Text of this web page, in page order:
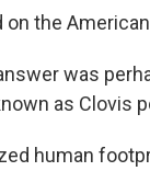
on the
was
as Clovis
human